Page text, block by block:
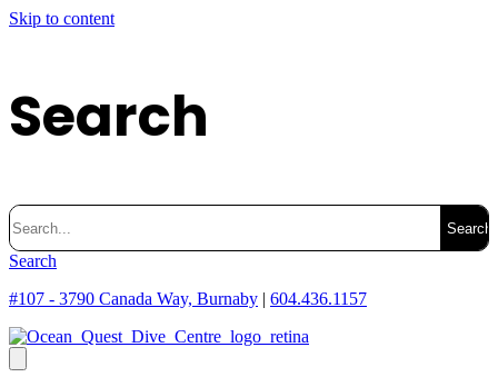
Skip to content
Search
Search
for:
Search
#107 - 3790 Canada Way, Burnaby | 604.436.1157